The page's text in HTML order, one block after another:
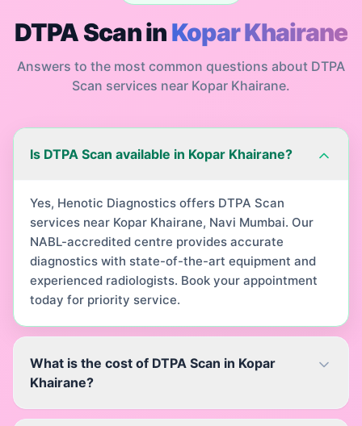
DTPA ScaninKopar Khairane
Answers to the most common questions about DTPA
Scan services near Kopar Khairane.
Is DTPA Scan available in Kopar Khairane?
Yes, Henotic Diagnostics offers DTPA Scan
services near Kopar Khairane, Navi Mumbai. Our
NABL-accredited centre provides accurate
diagnostics with state-of-the-art equipment and
experienced radiologists. Book your appointment
today for priority service.
What is the cost of DTPA Scan in Kopar
Khairane?